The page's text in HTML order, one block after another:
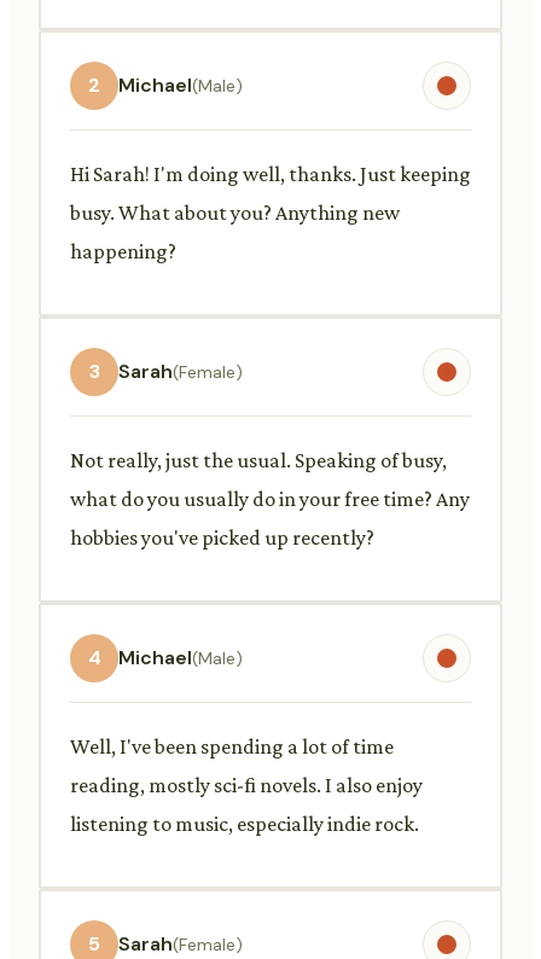
2 Michael(Male)
Hi Sarah! I'm doing well, thanks. Just keeping
busy. What about you? Anything new
happening?
3 Sarah(Female)
Not really, just the usual. Speaking of busy,
what do you usually do in your free time? Any
hobbies you've picked up recently?
4 Michael(Male)
Well, I've been spending a lot of time
reading, mostly sci-fi novels. I also enjoy
listening to music, especially indie rock.
5 Sarah(Female)